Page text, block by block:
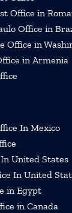
Office in
Office in
Office in
in Armenia
In Mexico
United States
In United
in Egypt
in Canada